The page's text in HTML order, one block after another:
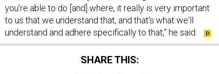
you're able to do [and] where, it really is very important
to us that we understand that, and that's what we'll
understand and adhere specifically to that,” he said.
SHARE THIS: